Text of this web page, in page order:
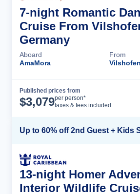
7-night Romantic
Cruise From
Germany
Aboard
AmaMora
From
Published prices from
$3,079per person*
taxes & fees included
Up to 60% off 2nd Guest + Kids
13-night Homer
Interior Wildlife